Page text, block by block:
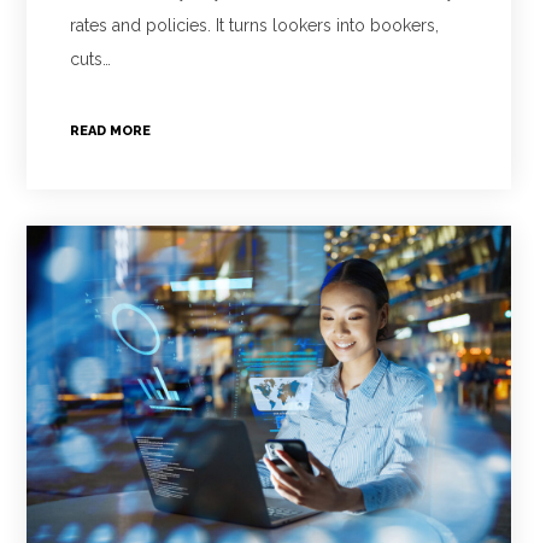
rates and policies. It turns lookers into bookers,
cuts…
READ MORE